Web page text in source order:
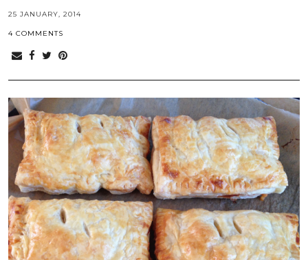
25 JANUARY, 2014
4 COMMENTS